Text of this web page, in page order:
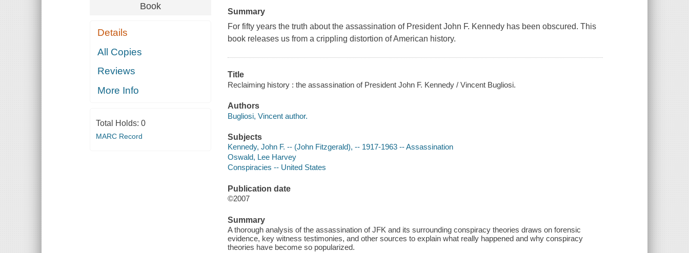
Book
Details
All Copies
Reviews
More Info
Total Holds: 0
MARC Record
Summary
For fifty years the truth about the assassination of President John F. Kennedy has been obscured. This
book releases us from a crippling distortion of American history.
Title
Reclaiming history : the assassination of President John F. Kennedy / Vincent Bugliosi.
Authors
Bugliosi, Vincent author.
Subjects
Kennedy, John F. -- (John Fitzgerald), -- 1917-1963 -- Assassination
Oswald, Lee Harvey
Conspiracies -- United States
Publication date
©2007
Summary
A thorough analysis of the assassination of JFK and its surrounding conspiracy theories draws on forensic
evidence, key witness testimonies, and other sources to explain what really happened and why conspiracy
theories have become so popularized.